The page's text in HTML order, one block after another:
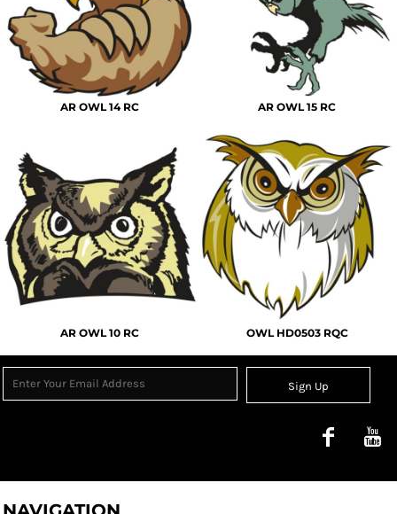
AR OWL 14 RC AR OWL 15 RC
AR OWL 10 RC OWL HD0503 RQC
Sign Up